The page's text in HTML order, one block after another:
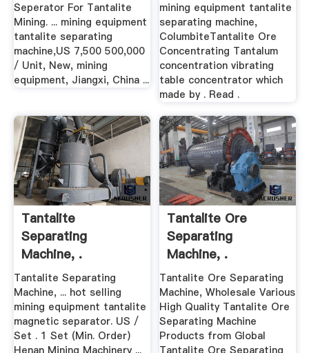
Seperator For Tantalite
Mining. ... mining equipment
tantalite separating
machine,US 7,500 500,000
/ Unit, New, mining
equipment, Jiangxi, China ...
mining equipment tantalite
separating machine,
ColumbiteTantalite Ore
Concentrating Tantalum
concentration vibrating
table concentrator which
made by . Read .
Tantalite
Separating
Machine, .
Tantalite Separating
Machine, ... hot selling
mining equipment tantalite
magnetic separator. US /
Set . 1 Set (Min. Order)
Tantalite Ore
Separating
Machine, .
Tantalite Ore Separating
Machine, Wholesale Various
High Quality Tantalite Ore
Separating Machine
Products from Global